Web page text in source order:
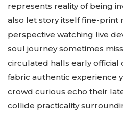
represents reality of being
also let story itself fine-print
perspective watching live
soul journey sometimes
circulated halls early official
fabric authentic experience
crowd curious echo their
collide practicality